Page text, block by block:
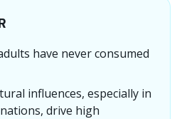
have never consumed
influences, especially in
drive high